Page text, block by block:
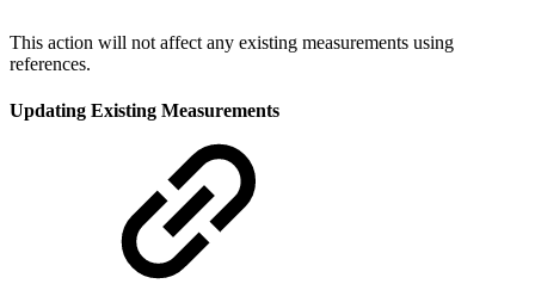
This action will not affect any existing measurements using
references.
Updating Existing Measurements